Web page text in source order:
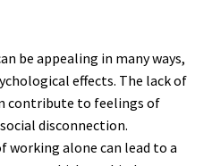
be appealing in many ways,
effects. The lack of
contribute to feelings of
disconnection.
alone can lead to a